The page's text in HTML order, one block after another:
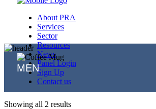
About PRA
Services
Sector
Resources
News
Panel Login
Sign Up
Contact us
MEN
Showing all 2 results